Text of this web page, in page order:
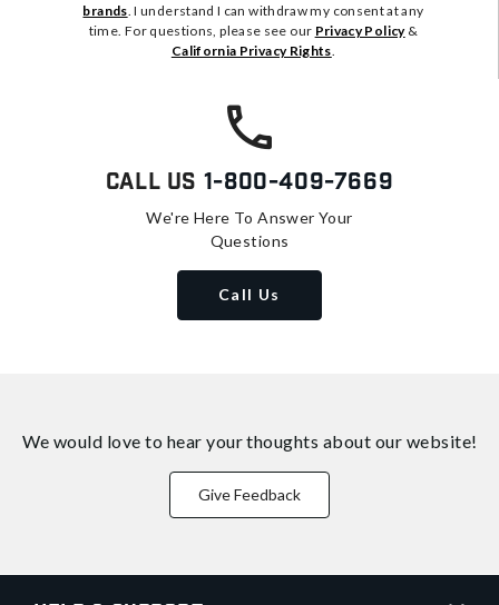
brands. I understand I can withdraw my consent at any
time. For questions, please see our Privacy Policy&
California Privacy Rights.
Call Us 1-800-409-7669
We're Here To Answer Your
Questions
Call Us
We would love to hear your thoughts about our website!
Give Feedback